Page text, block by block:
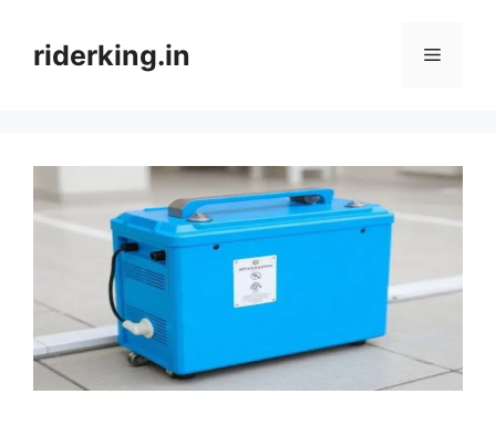
contentriderking.in Menu